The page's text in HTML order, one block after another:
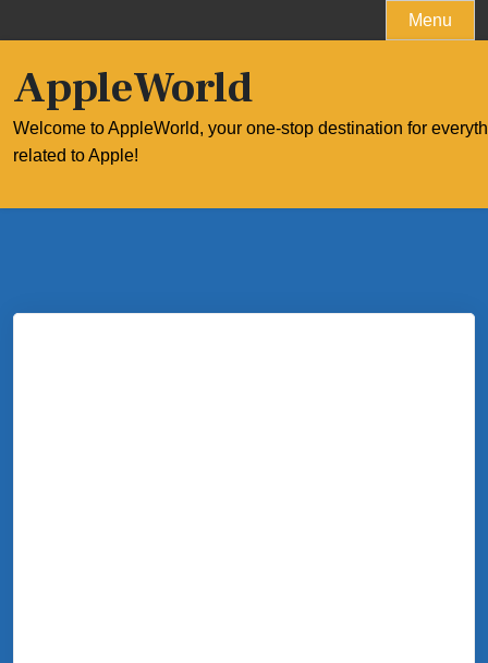
to
Menu
AppleWorld
Welcome to AppleWorld, your one-stop destination for
related to Apple!